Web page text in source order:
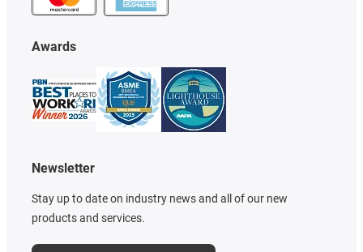
Awards
Newsletter
Stay up to date on industry news and all of our new
products and services.